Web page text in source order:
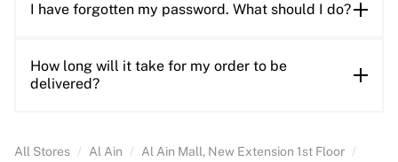
I have forgotten my password. What should I do?
How long will it take for my order to be
delivered?
All Stores / Al Ain / Al Ain Mall, New Extension 1st Floor /